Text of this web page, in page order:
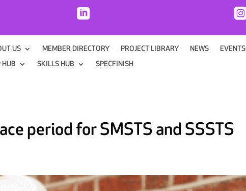
 
US MEMBER DIRECTORY PROJECT LIBRARY NEWS EVENTS
HUB
SKILLS HUB SPECFINISH
period for SMSTS and SSSTS